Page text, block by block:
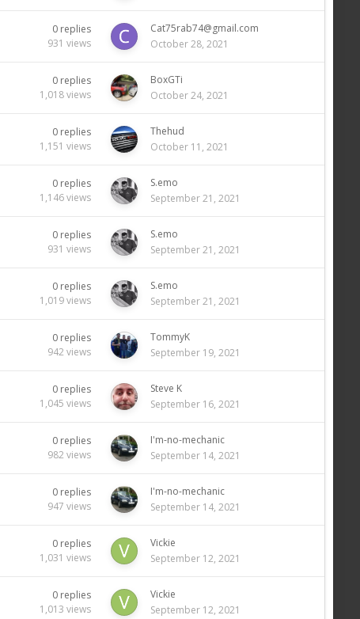
0 replies
931 views
Cat75rab74@gmail.com
October 28, 2021
0 replies
1,018 views
BoxGTi
October 24, 2021
0 replies
1,151 views
Thehud
October 11, 2021
0 replies
1,146 views
S.emo
September 21, 2021
0 replies
931 views
S.emo
September 21, 2021
0 replies
1,019 views
S.emo
September 21, 2021
0 replies
942 views
TommyK
September 19, 2021
0 replies
1,045 views
Steve K
September 16, 2021
0 replies
982 views
I'm-no-mechanic
September 14, 2021
0 replies
947 views
I'm-no-mechanic
September 14, 2021
0 replies
1,031 views
Vickie
September 12, 2021
0 replies
1,013 views
Vickie
September 12, 2021